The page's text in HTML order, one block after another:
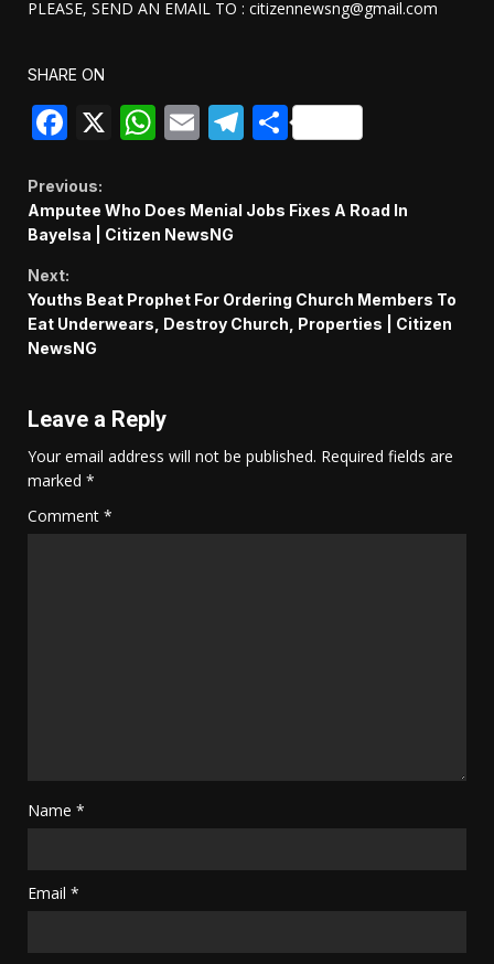
PLEASE, SEND AN EMAIL TO : citizennewsng@gmail.com
SHARE ON
Facebook
X WhatsApp
EmailTelegram
Share
Continue
Reading
Previous:
Amputee Who Does Menial Jobs Fixes A Road In
Bayelsa | Citizen NewsNG
Next:
Youths Beat Prophet For Ordering Church Members To
Eat Underwears, Destroy Church, Properties | Citizen
NewsNG
Leave a Reply
Your email address will not be published. Required fields are
marked *
Comment *
Name *
Email *